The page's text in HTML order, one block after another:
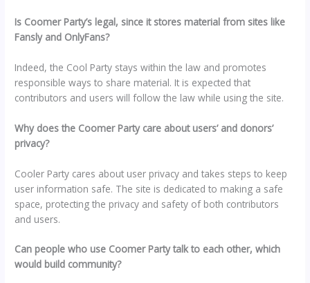
Is Coomer Party’s legal, since it stores material from sites like
Fansly and OnlyFans?
Indeed, the Cool Party stays within the law and promotes
responsible ways to share material. It is expected that
contributors and users will follow the law while using the site.
Why does the Coomer Party care about users’ and donors’
privacy?
Cooler Party cares about user privacy and takes steps to keep
user information safe. The site is dedicated to making a safe
space, protecting the privacy and safety of both contributors
and users.
Can people who use Coomer Party talk to each other, which
would build community?